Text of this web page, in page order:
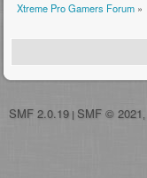
Xtreme Pro Gamers Forum»
SMF 2.0.19 | SMF © 2021